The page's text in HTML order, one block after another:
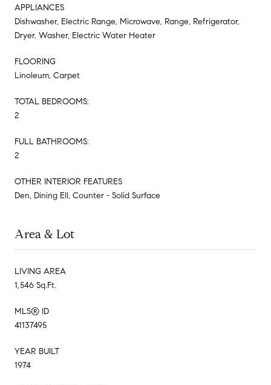
APPLIANCES
Dishwasher, Electric Range, Microwave, Range, Refrigerator,
Dryer, Washer, Electric Water Heater
FLOORING
Linoleum, Carpet
TOTAL BEDROOMS:
2
FULL BATHROOMS:
2
OTHER INTERIOR FEATURES
Den, Dining Ell, Counter - Solid Surface
Area & Lot
LIVING AREA
1,546 Sq.Ft.
MLS® ID
41137495
YEAR BUILT
1974